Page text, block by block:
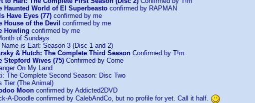
Haunted World of El Superbeasto confirmed by RAPMAN
Have Eyes (77) confirmed by me
House of the Devil
confirmed by me
Howling confirmed by me
of Sundays
Name is Earl: Season 3 (Disc 1 and 2)
& Hutch: The Complete Third Season Confirmed by T!m
Stepford Wives (75) Confirmed by Corne
On My Land
The Complete Second Season: Disc Two
Tier (The Animal)
Moon confirmed by Addicted2DVD
A-Doodle confirmed by CalebAndCo, but no profile for yet. Call it half.